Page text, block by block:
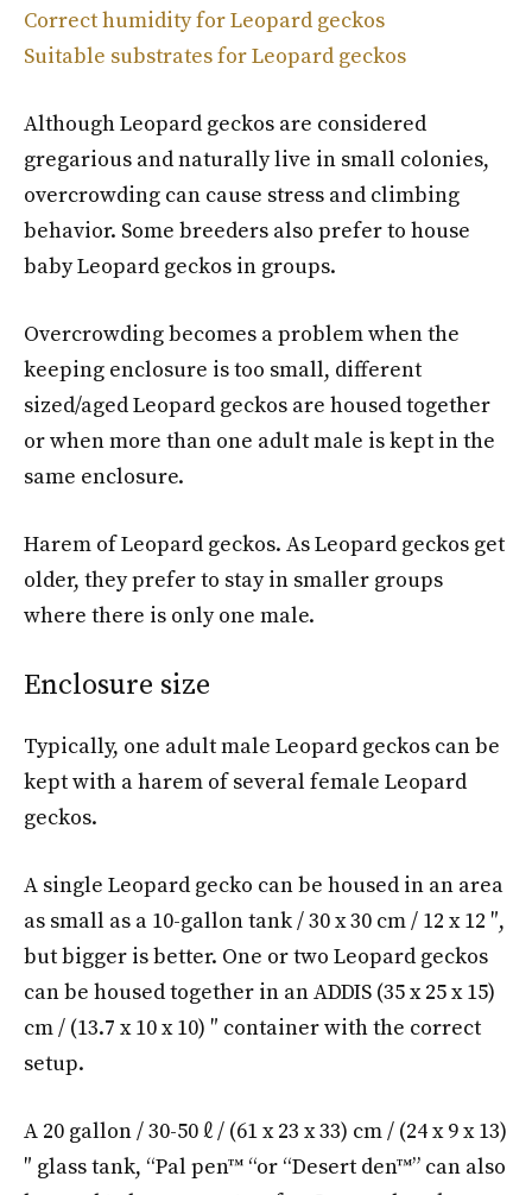
Correct humidity for Leopard geckos
Suitable substrates for Leopard geckos
Although Leopard geckos are considered
gregarious and naturally live in small colonies,
overcrowding can cause stress and climbing
behavior. Some breeders also prefer to house
baby Leopard geckos in groups.
Overcrowding becomes a problem when the
keeping enclosure is too small, different
sized/aged Leopard geckos are housed together
or when more than one adult male is kept in the
same enclosure.
Harem of Leopard geckos. As Leopard geckos get
older, they prefer to stay in smaller groups
where there is only one male.
Enclosure size
Typically, one adult male Leopard geckos can be
kept with a harem of several female Leopard
geckos.
A single Leopard gecko can be housed in an area
as small as a 10-gallon tank / 30 x 30 cm / 12 x 12 ″,
but bigger is better. One or two Leopard geckos
can be housed together in an ADDIS (35 x 25 x 15)
cm / (13.7 x 10 x 10) ″ container with the correct
setup.
A 20 gallon / 30-50 ℓ / (61 x 23 x 33) cm / (24 x 9 x 13)
″ glass tank, “Pal pen™ “or “Desert den™” can also